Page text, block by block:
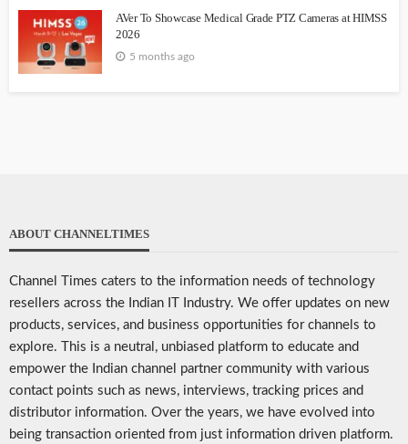
AVer To Showcase Medical Grade PTZ Cameras at HIMSS
2026
5 months ago
ABOUT CHANNELTIMES
Channel Times caters to the information needs of technology
resellers across the Indian IT Industry. We offer updates on new
products, services, and business opportunities for channels to
explore. This is a neutral, unbiased platform to educate and
empower the Indian channel partner community with various
contact points such as news, interviews, tracking prices and
distributor information. Over the years, we have evolved into
being transaction oriented from just information driven platform.